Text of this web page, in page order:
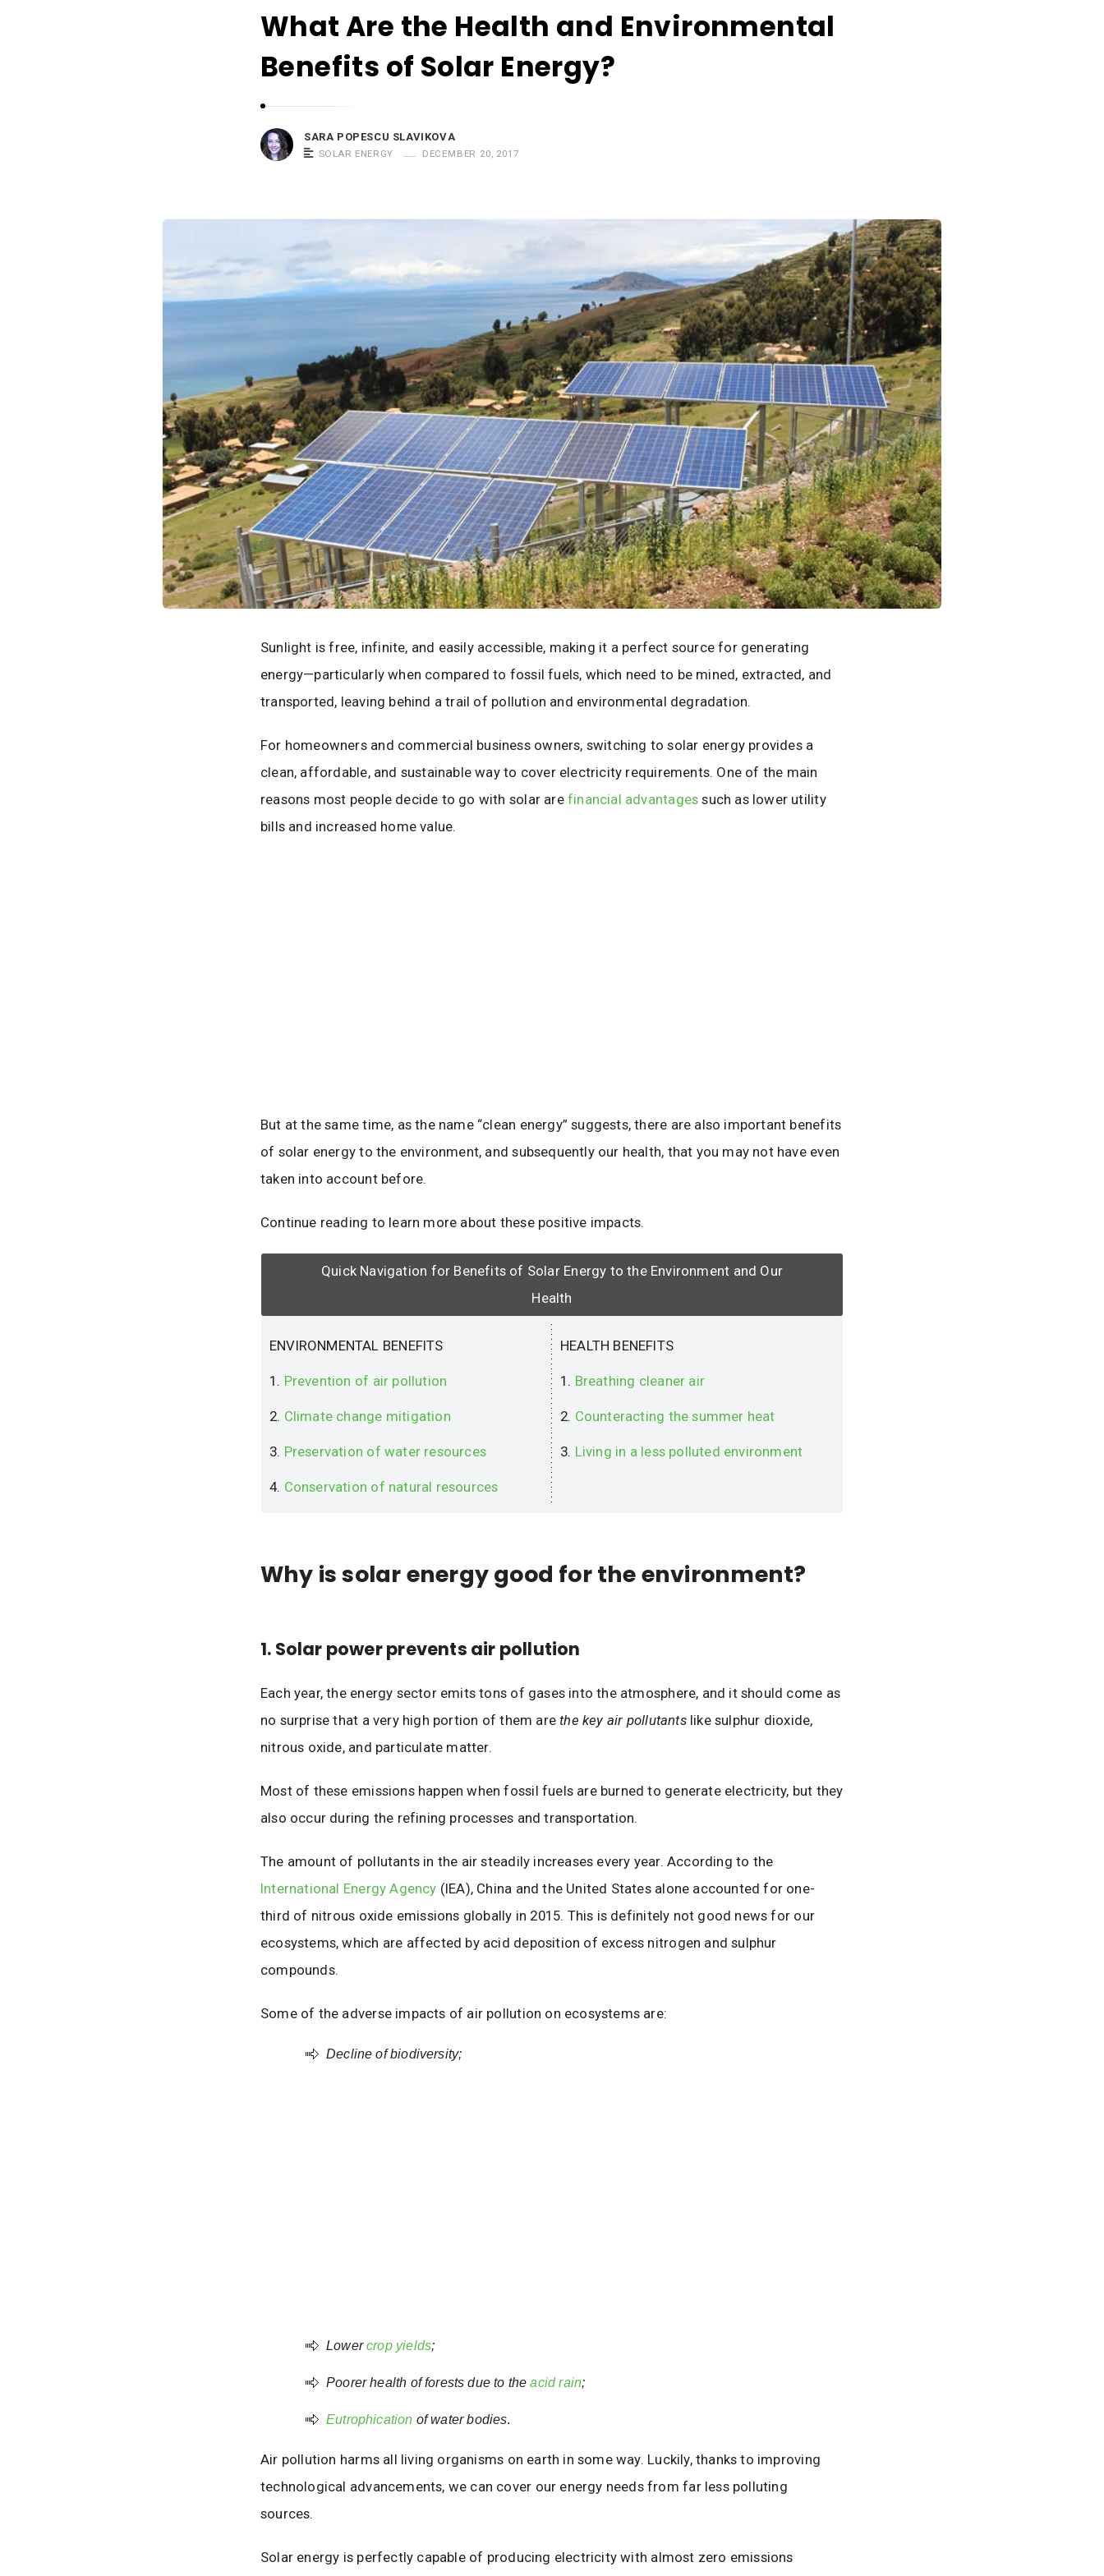
What Are the Health and Environmental
Benefits of Solar Energy?
SARA POPESCU SLAVIKOVA
SOLAR ENERGY DECEMBER 20, 2017
Sunlight is free, infinite, and easily accessible, making it a perfect source for generating
energy—particularly when compared to fossil fuels, which need to be mined, extracted, and
transported, leaving behind a trail of pollution and environmental degradation.
For homeowners and commercial business owners, switching to solar energy provides a
clean, affordable, and sustainable way to cover electricity requirements. One of the main
reasons most people decide to go with solar are financial advantages such as lower utility
bills and increased home value.
But at the same time, as the name “clean energy” suggests, there are also important benefits
of solar energy to the environment, and subsequently our health, that you may not have even
taken into account before.
Continue reading to learn more about these positive impacts.
Quick Navigation for Benefits of Solar Energy to the Environment and Our
Health
ENVIRONMENTAL BENEFITS
1. Prevention of air pollution
2. Climate change mitigation
3. Preservation of water resources
4. Conservation of natural resources
HEALTH BENEFITS
1. Breathing cleaner air
2. Counteracting the summer heat
3. Living in a less polluted environment
Why is solar energy good for the environment?
1. Solar power prevents air pollution
Each year, the energy sector emits tons of gases into the atmosphere, and it should come as
no surprise that a very high portion of them arethe key air pollutantslike sulphur dioxide,
nitrous oxide, and particulate matter.
Most of these emissions happen when fossil fuels are burned to generate electricity, but they
also occur during the refining processes and transportation.
The amount of pollutants in the air steadily increases every year. According to the
International Energy Agency (IEA), China and the United States alone accounted for one-
third of nitrous oxide emissions globally in 2015. This is definitely not good news for our
ecosystems, which are affected by acid deposition of excess nitrogen and sulphur
compounds.
Some of the adverse impacts of air pollution on ecosystems are:
Decline of biodiversity;
Lowercrop yields;
Poorer health of forests due to theacid rain;
Eutrophication of water bodies.
Air pollution harms all living organisms on earth in some way. Luckily, thanks to improving
technological advancements, we can cover our energy needs from far less polluting
sources.
Solar energy is perfectly capable of producing electricity with almost zero emissions